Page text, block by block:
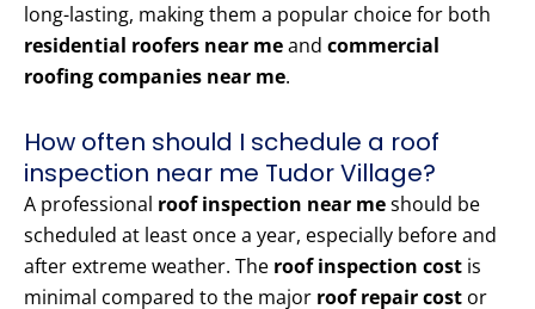
long-lasting, making them a popular choice for both
residential roofers near meand commercial
roofing companies near me.
How often should I schedule a roof
inspection near me Tudor Village?
A professional roof inspection near meshould be
scheduled at least once a year, especially before and
after extreme weather. The roof inspection cost is
minimal compared to the major roof repair cost or